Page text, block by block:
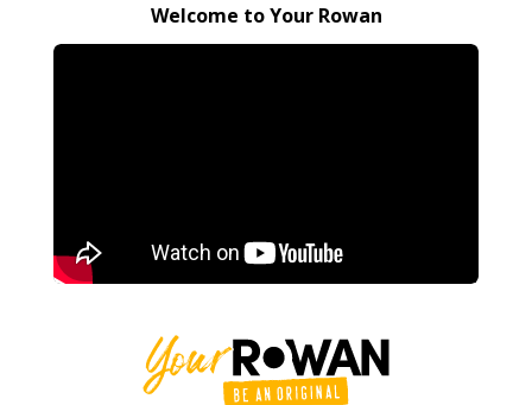
Welcome to Your Rowan